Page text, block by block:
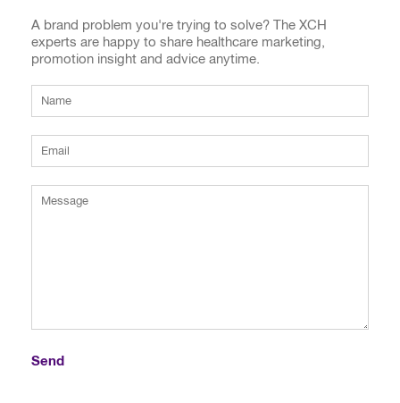
A brand problem you're trying to solve? The XCH
experts are happy to share healthcare marketing,
promotion insight and advice anytime.